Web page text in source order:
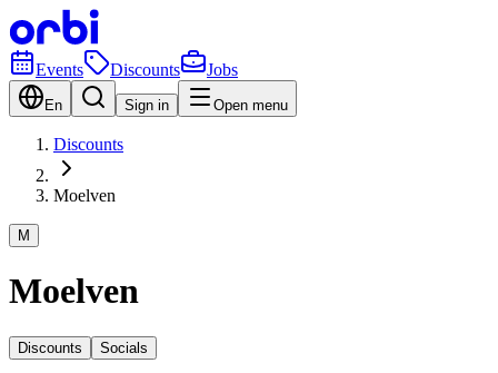
Events Discounts Jobs
En Sign in Open menu
Discounts
Moelven
M
Moelven
Discounts Socials